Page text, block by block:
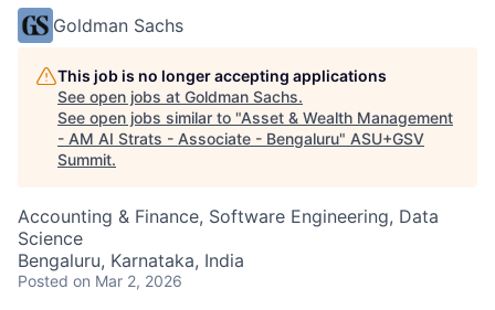
Goldman Sachs
This job is no longer accepting applications
See open jobs at Goldman Sachs.
See open jobs similar to "Asset & Wealth Management
- AM AI Strats - Associate - Bengaluru" ASU+GSV
Summit.
Accounting & Finance, Software Engineering, Data
Science
Bengaluru, Karnataka, India
Posted on Mar 2, 2026